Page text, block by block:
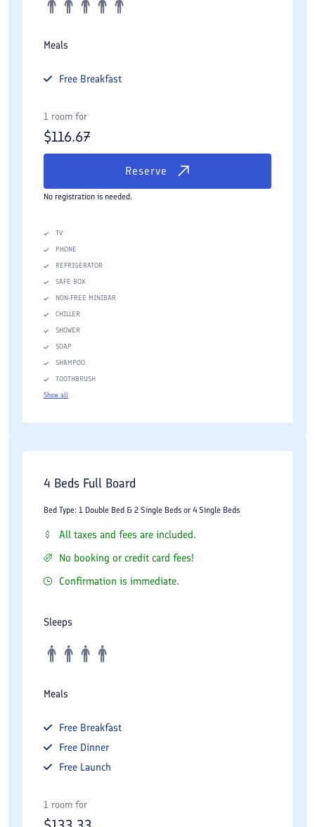
Meals
Free Breakfast
1 room for
$116.67
Reserve
No registration is needed.
TV
PHONE
REFRIGERATOR
SAFE BOX
NON-FREE MINIBAR
CHILLER
SHOWER
SOAP
SHAMPOO
TOOTHBRUSH
Show all
4 Beds Full Board
Bed Type: 1 Double Bed & 2 Single Beds or 4 Single Beds
All taxes and fees are included.
No booking or credit card fees!
Confirmation is immediate.
Sleeps
Meals
Free Breakfast
Free Dinner
Free Launch
1 room for